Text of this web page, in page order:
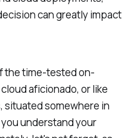
can greatly impact
the time-tested on-
aficionado, or like
situated somewhere in
understand your